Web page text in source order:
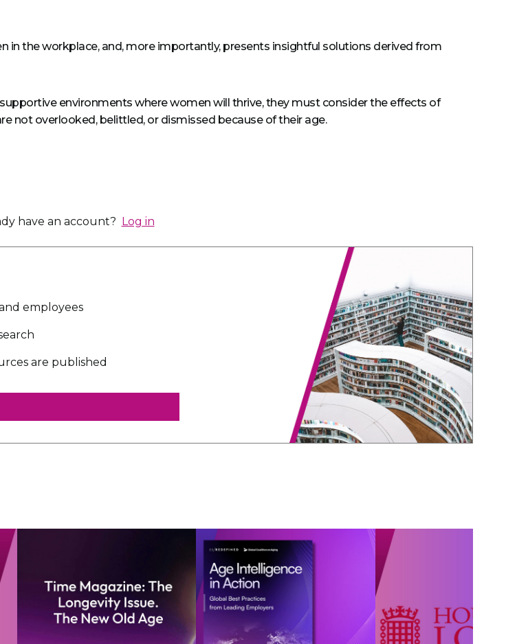
in the workplace, and, more importantly, presents insightful solutions derived from
environments where women will thrive, they must consider the effects of
not overlooked, belittled, or dismissed because of their age.
have an account? Log in
employees
are published